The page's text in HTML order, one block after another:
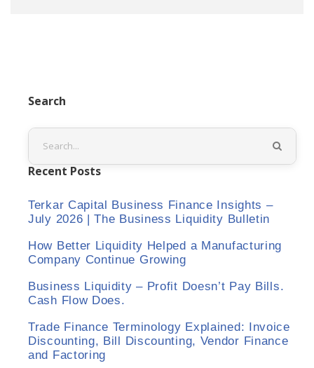
Search
Recent Posts
Terkar Capital Business Finance Insights –
July 2026 | The Business Liquidity Bulletin
How Better Liquidity Helped a Manufacturing
Company Continue Growing
Business Liquidity – Profit Doesn’t Pay Bills.
Cash Flow Does.
Trade Finance Terminology Explained: Invoice
Discounting, Bill Discounting, Vendor Finance
and Factoring